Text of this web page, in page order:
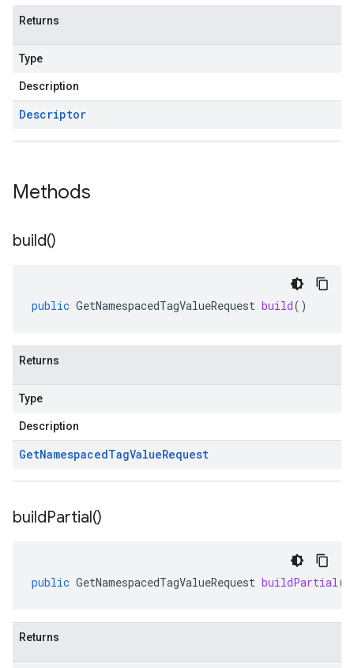
Returns
Type
Description
Descriptor
Methods
build()
public GetNamespacedTagValueRequest build()
Returns
Type
Description
GetNamespacedTagValueRequest
buildPartial()
public GetNamespacedTagValueRequest buildPartial()
Returns